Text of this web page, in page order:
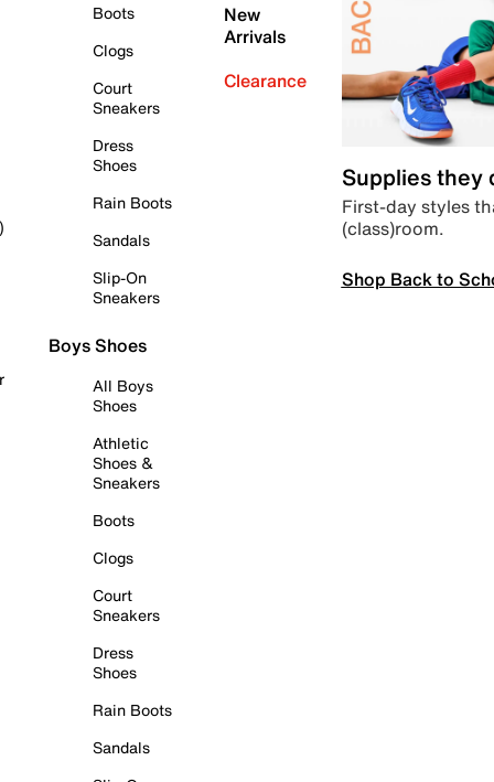
Boots
Clogs
Court
Sneakers
Dress
Shoes
Rain Boots
Sandals
Slip-On
Sneakers
Boys Shoes
All Boys
Shoes
Athletic
Shoes &
Sneakers
Boots
Clogs
Court
Sneakers
Dress
Shoes
Rain Boots
Sandals
New
Arrivals
Clearance
Supplies they
First-day styles
(class)room.
Shop Back to